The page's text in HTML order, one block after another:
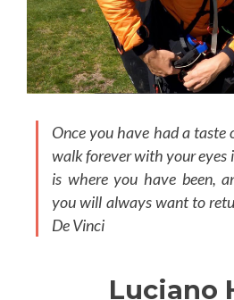
Once you have had a
walk forever with your eyes
is where you have been,
you will always want to
De Vinci
Luciano